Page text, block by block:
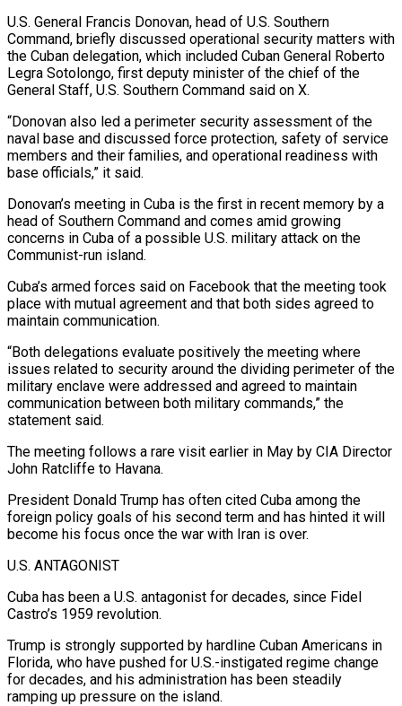
U.S. General Francis Donovan, head ​of U.S. Southern
Command, briefly discussed operational security matters with
the Cuban delegation, which included Cuban General ‌Roberto
Legra Sotolongo, first deputy minister of the chief of the
General Staff, U.S. Southern Command said on X.
“Donovan also led a perimeter security assessment of the
naval base and discussed force protection, safety of service
members and their families, and operational readiness with
base officials,” it said.
Donovan’s meeting in Cuba is the first in recent memory by a
head of Southern Command and comes amid growing
concerns in ‌Cuba ​of a possible U.S. military attack on the
Communist-run island.
Cuba’s armed forces said ⁠on Facebook that the meeting took
place ⁠with mutual agreement and that both sides agreed to
maintain communication.
“Both delegations evaluate positively the meeting where
issues related to security around the dividing perimeter of the
military enclave were addressed and agreed to maintain
communication between both military commands,” the
statement said.
The meeting follows a rare visit earlier in May by CIA Director
John ​Ratcliffe to Havana.
President Donald Trump has often cited Cuba among the
foreign policy goals of his second term and has hinted it will
become his focus once the war with Iran is over.
U.S. ANTAGONIST
Cuba has been a U.S. ⁠antagonist for decades, since Fidel
Castro’s 1959 revolution.
Trump is strongly supported ⁠by hardline Cuban Americans in
Florida, who have pushed for U.S.-instigated regime change
for decades, ​and his administration has been steadily
ramping up pressure on the island.